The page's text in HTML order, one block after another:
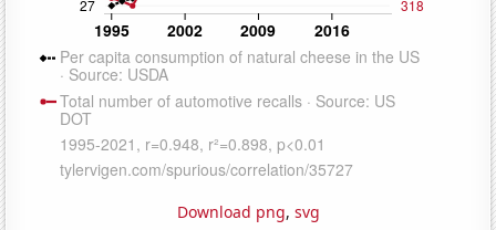
Download png, svg